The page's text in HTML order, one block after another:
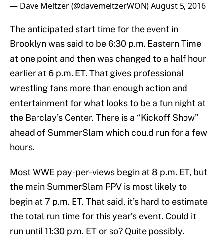
— Dave Meltzer (@davemeltzerWON)August 5, 2016
The anticipated start time for the event in
Brooklyn was said to be 6:30 p.m. Eastern Time
at one point and then was changed to a half hour
earlier at 6 p.m. ET. That gives professional
wrestling fans more than enough action and
entertainment for what looks to be a fun night at
the Barclay’s Center. There is a “Kickoff Show”
ahead of SummerSlam which could run for a few
hours.
Most WWE pay-per-views begin at 8 p.m. ET, but
the main SummerSlam PPV is most likely to
begin at 7 p.m. ET. That said, it’s hard to estimate
the total run time for this year’s event. Could it
run until 11:30 p.m. ET or so? Quite possibly.